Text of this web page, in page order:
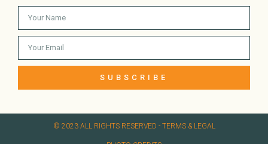
SUBSCRIBE
© 2023 ALL RIGHTS RESERVED​ - TERMS & LEGAL